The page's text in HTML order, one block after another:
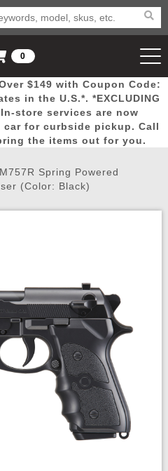
Mega
Deals
New
Arrivals Airsoft
8918
Wish List
0
$149 with Coupon Code:
in the U.S.*. *EXCLUDING
In-store services are now
car for curbside pickup. Call
the items out for you.
Spring Powered
(Color: Black)